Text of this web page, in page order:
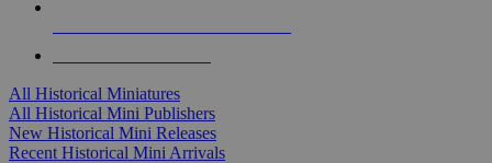
All Historical Miniatures
All Historical Mini Publishers
New Historical Mini Releases
Recent Historical Mini Arrivals